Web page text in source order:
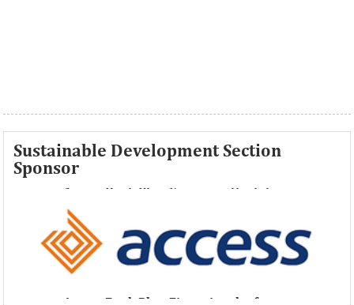
Sustainable Development Section
Sponsor
Access Bank Plc ...Financing the future
Access Bank Plc ...Financing the future